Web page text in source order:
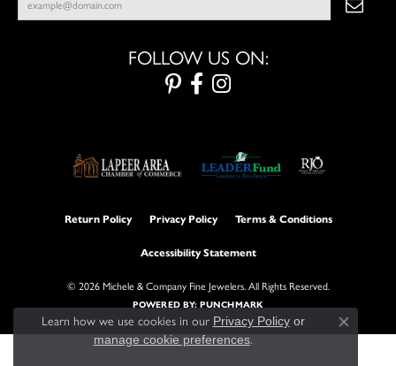
FOLLOW US ON:
Return Policy Privacy Policy Terms & Conditions
Accessibility Statement
© 2026 Michele & Company Fine Jewelers. All Rights Reserved.
POWERED BY:PUNCHMARK
Learn how we use cookies in our Privacy Policyor
manage cookie preferences.
Close